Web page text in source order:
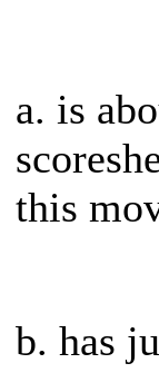
a. is
this
b. has